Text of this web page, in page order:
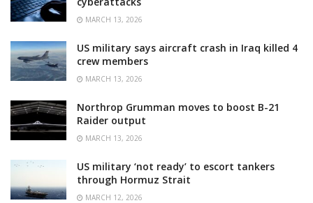
MARCH 13, 2026
US military says aircraft crash in Iraq killed 4
crew members
MARCH 13, 2026
Northrop Grumman moves to boost B-21
Raider output
MARCH 13, 2026
US military ‘not ready’ to escort tankers
through Hormuz Strait
MARCH 12, 2026